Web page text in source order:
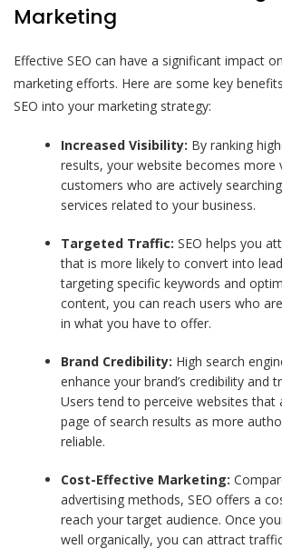
Marketing
Effective SEO can have a significant impact
marketing efforts. Here are some key
SEO into your marketing strategy:
Increased Visibility: By ranking
results, your website becomes more
customers who are actively
services related to your business.
Targeted Traffic: SEO helps you
that is more likely to convert into
targeting specific keywords and
content, you can reach users who
in what you have to offer.
Brand Credibility: High search
enhance your brand’s credibility and
Users tend to perceive websites that
page of search results as more
reliable.
Cost-Effective Marketing:
advertising methods, SEO offers a
reach your target audience. Once
well organically, you can attract